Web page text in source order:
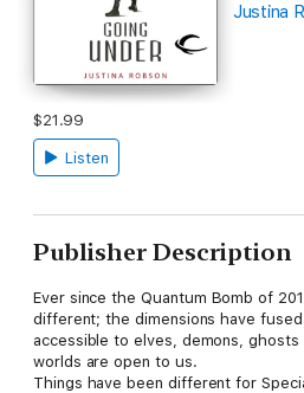
Justina
$21.99
Listen
Publisher Description
Ever since the Quantum Bomb of
different; the dimensions have
accessible to elves, demons,
worlds are open to us.
Things have been different for